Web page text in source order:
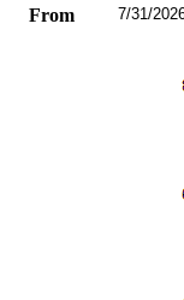
From 7/31/